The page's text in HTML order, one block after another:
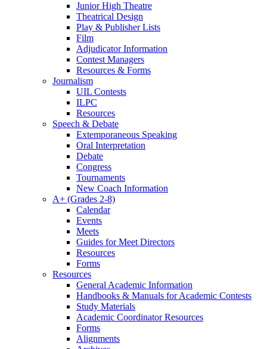
Junior High Theatre
Theatrical Design
Play & Publisher Lists
Film
Adjudicator Information
Contest Managers
Resources & Forms
Journalism
UIL Contests
ILPC
Resources
Speech & Debate
Extemporaneous Speaking
Oral Interpretation
Debate
Congress
Tournaments
New Coach Information
A+ (Grades 2-8)
Calendar
Events
Meets
Guides for Meet Directors
Resources
Forms
Resources
General Academic Information
Handbooks & Manuals for Academic Contests
Study Materials
Academic Coordinator Resources
Forms
Alignments